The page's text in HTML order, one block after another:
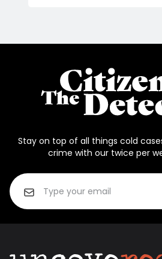
Stay on top of all things cold
crime with our twice per